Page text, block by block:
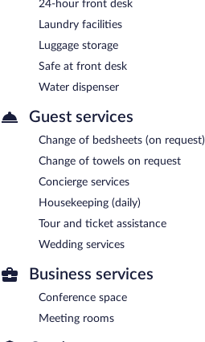
24-hour front desk
Laundry facilities
Luggage storage
Safe at front desk
Water dispenser
Guest services
Change of bedsheets (on request)
Change of towels on request
Concierge services
Housekeeping (daily)
Tour and ticket assistance
Wedding services
Business services
Conference space
Meeting rooms